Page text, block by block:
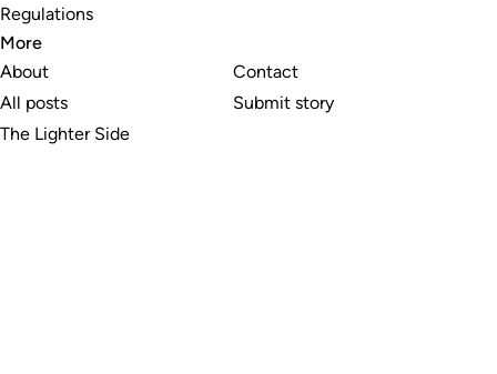
Regulations
More
About
All posts
The Lighter Side
Contact
Submit story